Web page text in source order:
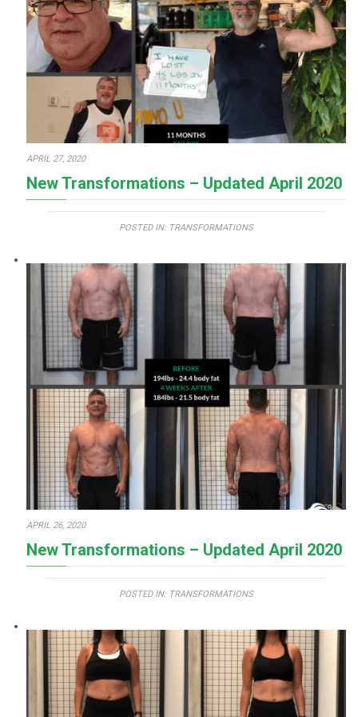
APRIL 27, 2020
New Transformations – Updated April 2020
POSTED IN: TRANSFORMATIONS
APRIL 26, 2020
New Transformations – Updated April 2020
POSTED IN: TRANSFORMATIONS